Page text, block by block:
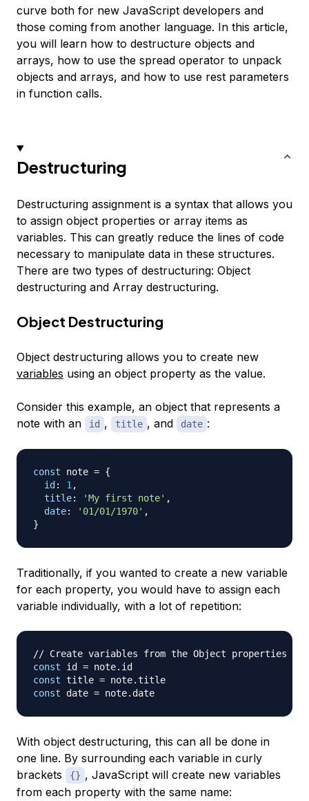
curve both for new JavaScript developers and
those coming from another language. In this article,
you will learn how to destructure objects and
arrays, how to use the spread operator to unpack
objects and arrays, and how to use rest parameters
in function calls.
Destructuring
Destructuring assignment is a syntax that allows you
to assign object properties or array items as
variables. This can greatly reduce the lines of code
necessary to manipulate data in these structures.
There are two types of destructuring: Object
destructuring and Array destructuring.
Object Destructuring
Object destructuring allows you to create new
variables using an object property as the value.
Consider this example, an object that represents a
note with an
id , title , and date :
const note = {
id : 1 ,
title: 'My first note' ,
date: '01/01/1970' ,
}
Traditionally, if you wanted to create a new variable
for each property, you would have to assign each
variable individually, with a lot of repetition:
// Create variables from the Object properties
const id = note. id
const title = note.title
const date = note. date
With object destructuring, this can all be done in
one line. By surrounding each variable in curly
brackets
{} , JavaScript will create new variables
from each property with the same name: